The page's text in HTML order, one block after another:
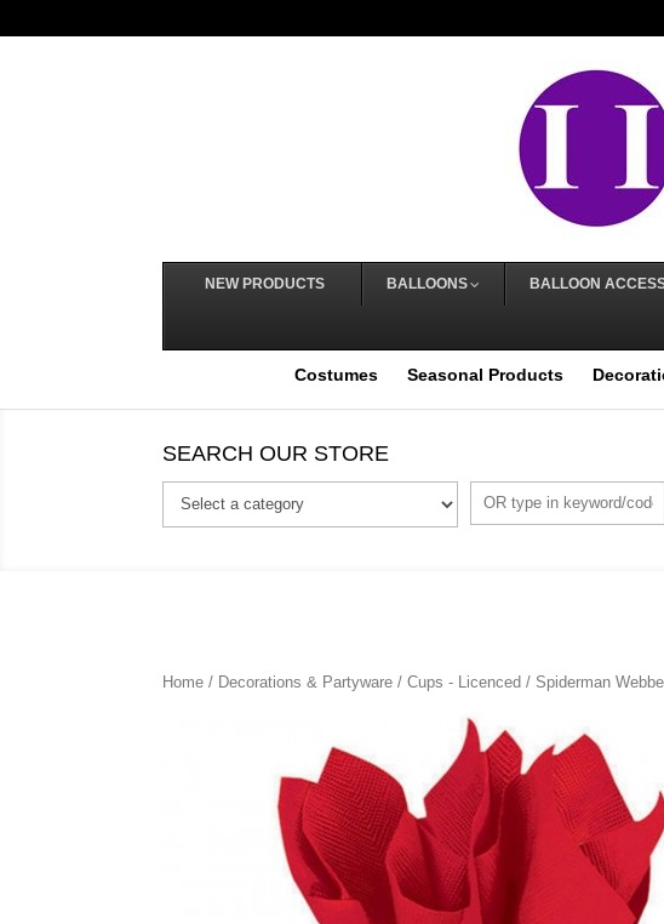
NEW PRODUCTS BALLOONS BALLOON
Costumes Seasonal Products
SEARCH OUR STORE
Home / Decorations & Partyware /Cups - Licenced / Spiderman